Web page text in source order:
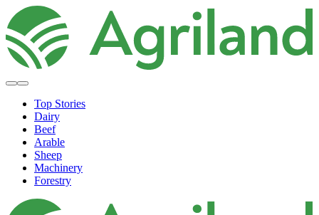
Top Stories
Dairy
Beef
Arable
Sheep
Machinery
Forestry